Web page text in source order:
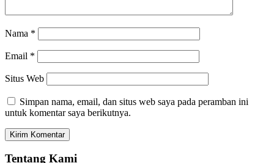
Nama *
Email *
Situs Web
Simpan nama, email, dan situs web saya pada peramban ini
untuk komentar saya berikutnya.
Tentang Kami